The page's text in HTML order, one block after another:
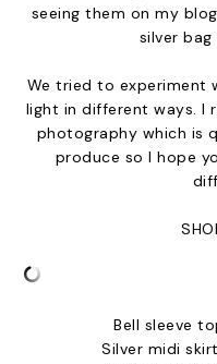
seeing them on my
silver
We tried to experiment
light in different ways. I
photography which is
produce so I hope
Bell sleeve
Silver midi